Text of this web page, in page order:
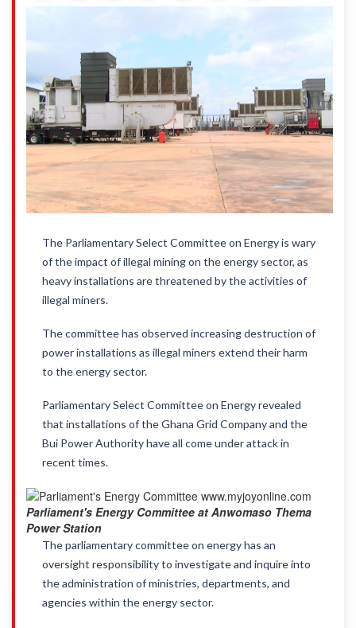
The Parliamentary Select Committee on Energy is wary
of the impact of illegal mining on the energy sector, as
heavy installations are threatened by the activities of
illegal miners.
The committee has observed increasing destruction of
power installations as illegal miners extend their harm
to the energy sector.
Parliamentary Select Committee on Energy revealed
that installations of the Ghana Grid Company and the
Bui Power Authority have all come under attack in
recent times.
Parliament's Energy Committee at Anwomaso Thema
Power Station
The parliamentary committee on energy has an
oversight responsibility to investigate and inquire into
the administration of ministries, departments, and
agencies within the energy sector.